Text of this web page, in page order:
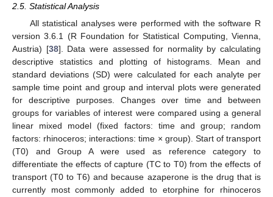
2.5. Statistical Analysis
All statistical analyses were performed with the software R
version 3.6.1 (R Foundation for Statistical Computing, Vienna,
Austria) [38]. Data were assessed for normality by calculating
descriptive statistics and plotting of histograms. Mean and
standard deviations (SD) were calculated for each analyte per
sample time point and group and interval plots were generated
for descriptive purposes. Changes over time and between
groups for variables of interest were compared using a general
linear mixed model (fixed factors: time and group; random
factors: rhinoceros; interactions: time × group). Start of transport
(T0) and Group A were used as reference category to
differentiate the effects of capture (TC to T0) from the effects of
transport (T0 to T6) and because azaperone is the drug that is
currently most commonly added to etorphine for rhinoceros